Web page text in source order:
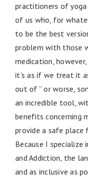
practitioners of
of us who, for
to be the best
problem with those
medication,
it’s as if we treat it
out of ” or worse,
an incredible tool,
benefits concerning
provide a safe place
Because I
and Addiction, the
and as inclusive as